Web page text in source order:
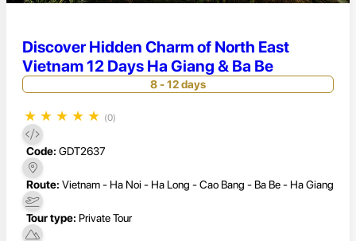
Discover Hidden Charm of North East
Vietnam 12 Days Ha Giang & Ba Be
8 - 12 days
★ ★ ★ ★ ★ (0)
Code: GDT2637
Route: Vietnam - Ha Noi - Ha Long - Cao Bang - Ba Be - Ha Giang
Tour type: Private Tour